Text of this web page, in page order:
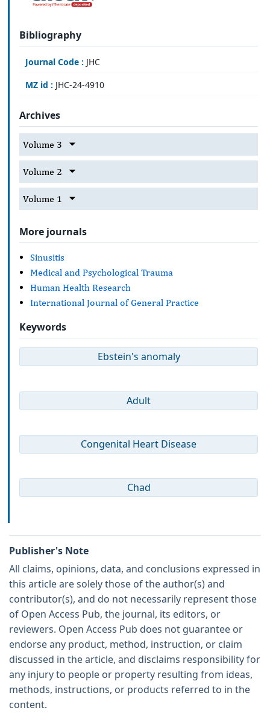
Bibliography
Journal Code : JHC
MZ id : JHC-24-4910
Archives
Volume 3
Volume 2
Volume 1
More journals
Sinusitis
Medical and Psychological Trauma
Human Health Research
International Journal of General Practice
Keywords
Ebstein's anomaly
Adult
Congenital Heart Disease
Chad
Publisher's Note
All claims, opinions, data, and conclusions expressed in
this article are solely those of the author(s) and
contributor(s), and do not necessarily represent those
of Open Access Pub, the journal, its editors, or
reviewers. Open Access Pub does not guarantee or
endorse any product, method, instruction, or claim
discussed in the article, and disclaims responsibility for
any injury to people or property resulting from ideas,
methods, instructions, or products referred to in the
content.